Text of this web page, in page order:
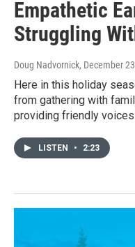
Empathetic
Struggling
Doug Nadvornick, December
Here in this holiday
from gathering with
providing friendly
LISTEN • 2:23